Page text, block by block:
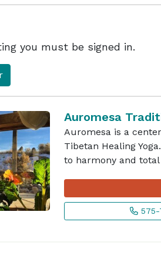
you must be signed in.
Auromesa
Auromesa is a
Tibetan Healing
to harmony and
575-